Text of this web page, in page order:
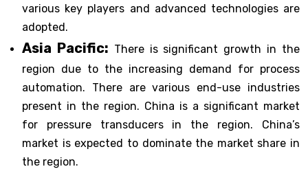
various key players and advanced technologies are
adopted.
Asia Pacific: There is significant growth in the
region due to the increasing demand for process
automation. There are various end-use industries
present in the region. China is a significant market
for pressure transducers in the region. China’s
market is expected to dominate the market share in
the region.